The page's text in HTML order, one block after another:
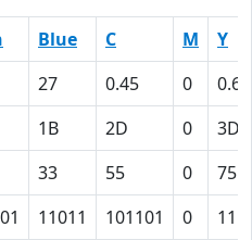
Blue C M
Y
27 0.45 0
0.61
1B 2D 0
3D
33 55 0
75
11011 101101 0